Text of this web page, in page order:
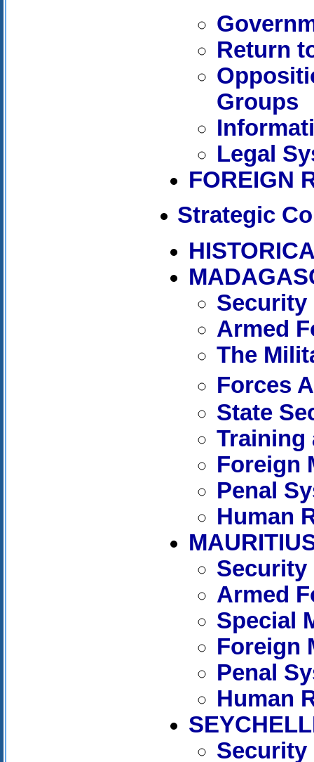
Return
Groups
Legal
FOREIGN
Strategic
Security
Armed
The
Forces
State
Training
Foreign
Penal
Human
Security
Armed
Special
Foreign
Penal
Human
Security